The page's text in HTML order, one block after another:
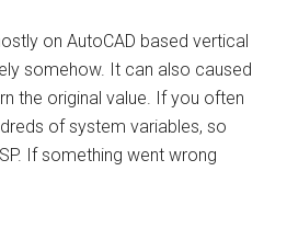
on AutoCAD based vertical
somehow. It can also caused
the original value. If you often
of system variables, so
If something went wrong